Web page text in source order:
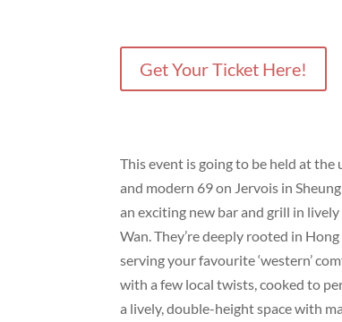
Get Your Ticket Here!
This event is going to be held at the
and modern 69 on Jervois in
an exciting new bar and grill in lively
Wan. They’re deeply rooted in
serving your favourite ‘western’
with a few local twists, cooked to
a lively, double-height space with